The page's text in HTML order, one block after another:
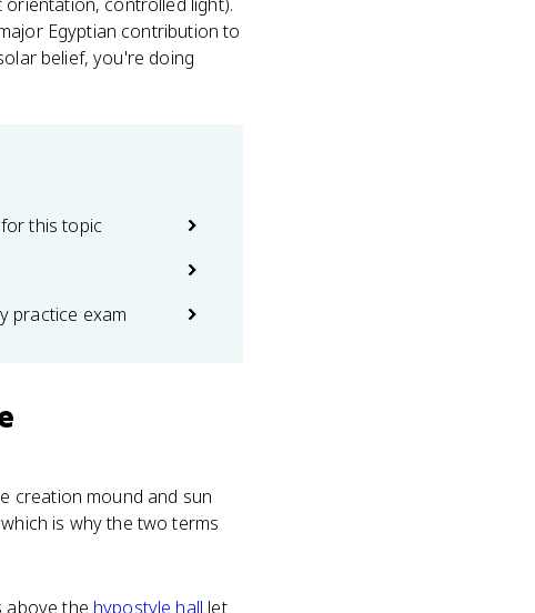
Egyptian contribution to
belief, you're doing
this topic
practice exam
creation mound and sun
is why the two terms
above the hypostyle hall let